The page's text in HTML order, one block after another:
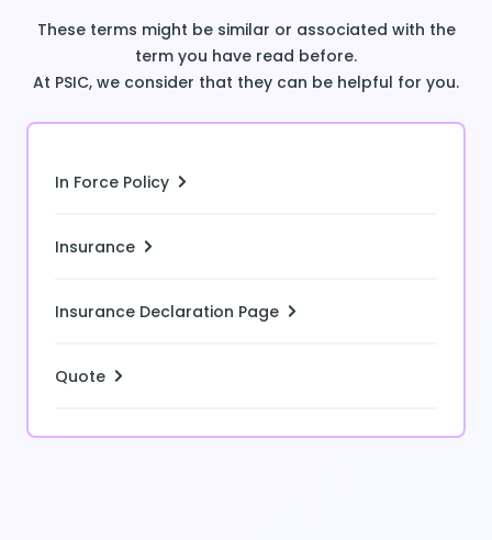
These terms might be similar or associated with the
term you have read before.
At PSIC, we consider that they can be helpful for you.
In Force Policy
Insurance
Insurance Declaration Page
Quote